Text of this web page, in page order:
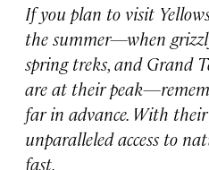
If you plan to visit
the summer—when
spring treks, and Grand
are at their
far in advance. With
unparalleled access to
fast.